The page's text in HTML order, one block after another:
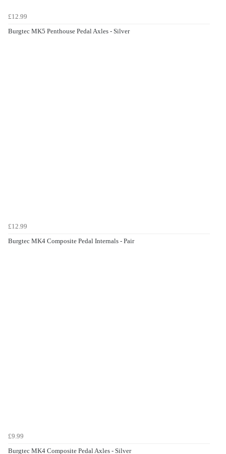
£12.99
Burgtec MK5 Penthouse Pedal Axles - Silver
£12.99
Burgtec MK4 Composite Pedal Internals - Pair
£9.99
Burgtec MK4 Composite Pedal Axles - Silver